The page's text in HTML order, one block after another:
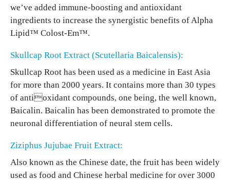
we’ve added immune-boosting and antioxidant
ingredients to increase the synergistic benefits of Alpha
Lipid™ Colost-Em™.
Skullcap Root Extract (Scutellaria Baicalensis):
Skullcap Root has been used as a medicine in East Asia
for more than 2000 years. It contains more than 30 types
of antioxidant compounds, one being, the well known,
Baicalin. Baicalin has been demonstrated to promote the
neuronal differentiation of neural stem cells.
Ziziphus Jujubae Fruit Extract:
Also known as the Chinese date, the fruit has been widely
used as food and Chinese herbal medicine for over 3000